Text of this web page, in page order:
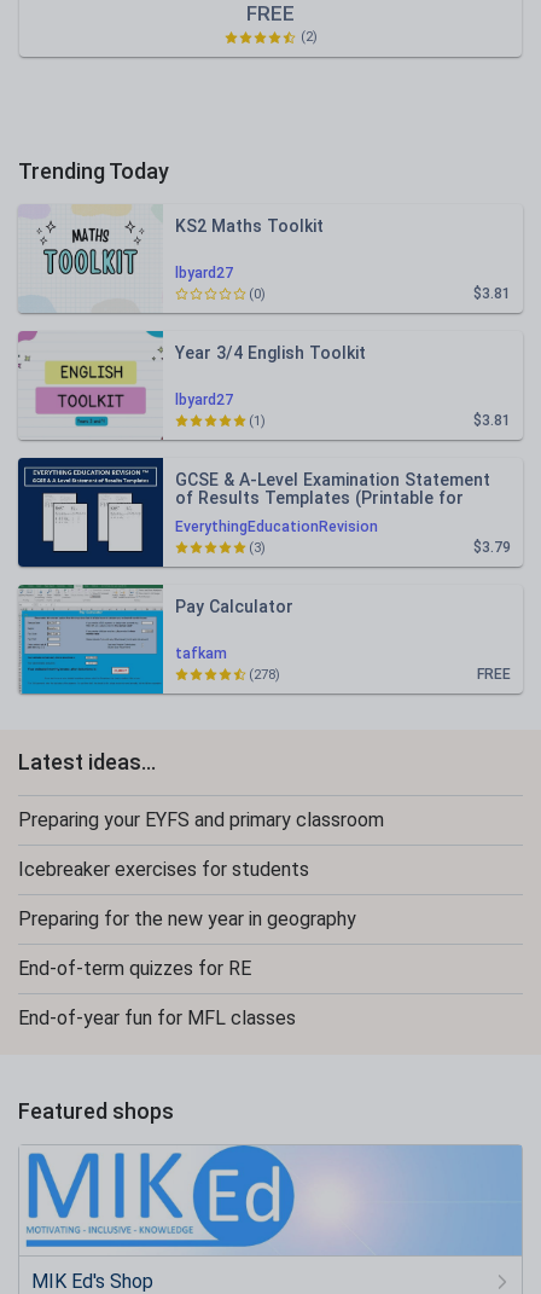
FREE
(2)
Trending Today
lbyard27
KS2 Maths Toolkit
$3.81
(0)
lbyard27
Year 3/4 English Toolkit
$3.81
(1)
EverythingEducationRevision
GCSE & A-Level Examination Statement
of Results Templates (Printable for
Mock Exam Administration)
$3.79
(3)
tafkam
Pay Calculator
FREE
(278)
Latest ideas...
Preparing your EYFS and primary classroom
Icebreaker exercises for students
Preparing for the new year in geography
End-of-term quizzes for RE
End-of-year fun for MFL classes
Featured shops
MIK Ed's Shop